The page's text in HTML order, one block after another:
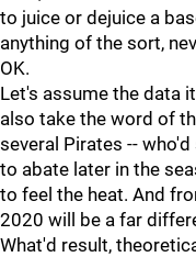
to juice or dejuice a
anything of the sort,
OK.
Let's assume the data
also take the word of
several Pirates --
to abate later in the
to feel the heat. And
2020 will be a far
What'd result,